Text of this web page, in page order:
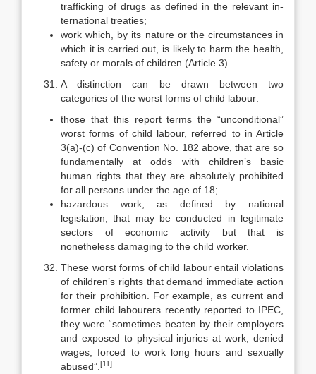
trafficking of drugs as defined in the relevant in­
ternational treaties;
work which, by its nature or the circumstances in
which it is carried out, is likely to harm the health,
safety or morals of children (Article 3).
A distinction can be drawn between two
categories of the worst forms of child labour:
those that this report terms the “unconditional”
worst forms of child la­bour, referred to in Article
3(a)-(c) of Convention No. 182 above, that are so
fundamentally at odds with children’s basic
human rights that they are absolutely prohibited
for all persons under the age of 18;
hazardous work, as defined by national
legislation, that may be con­ducted in legitimate
sectors of economic activity but that is
nonetheless damaging to the child worker.
These worst forms of child labour entail violations
of children’s rights that demand immediate action
for their prohibition. For example, as current and
former child labourers recently reported to IPEC,
they were “sometimes beaten by their employers
and exposed to physical injuries at work, denied
wages, forced to work long hours and sexually
abused”. [11]